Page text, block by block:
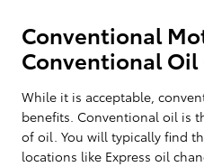
Conventional
Conventional Oil
While it is acceptable,
benefits. Conventional oil is
of oil. You will typically find
locations like Express oil